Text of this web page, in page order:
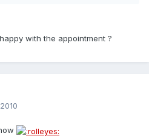
with the appointment ?